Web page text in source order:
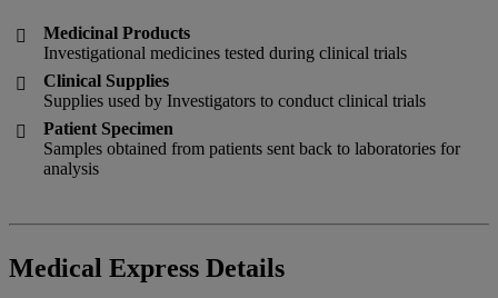

Medicinal Products
Investigational medicines tested during clinical trials

Clinical Supplies
Supplies used by Investigators to conduct clinical trials

Patient Specimen
Samples obtained from patients sent back to laboratories for
analysis
Medical Express Details